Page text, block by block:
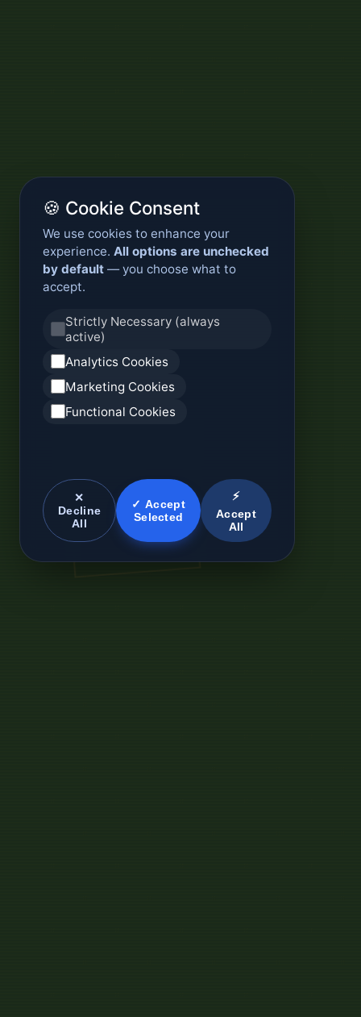
🍪 Cookie Consent
We use cookies to enhance your
experience. All options are unchecked
by default — you choose what to
accept.
Strictly Necessary (always
active)
Analytics Cookies
Marketing Cookies
Functional Cookies
✕
Decline
All
✓ Accept
Selected
⚡
Accept
All